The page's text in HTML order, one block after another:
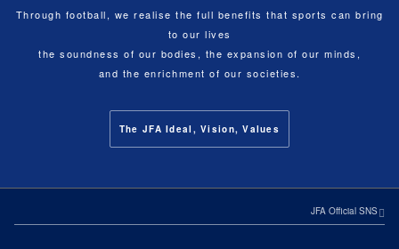
Through football, we realise the full benefits that sports can bring
to our lives
the soundness of our bodies, the expansion of our minds,
and the enrichment of our societies.
The JFA Ideal, Vision, Values
JFA Official SNS